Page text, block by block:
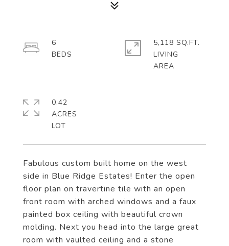
Fabulous custom built home on the west
side in Blue Ridge Estates! Enter the open
floor plan on travertine tile with an open
front room with arched windows and a faux
painted box ceiling with beautiful crown
molding. Next you head into the large great
room with vaulted ceiling and a stone
6
5,118 SQ.FT.
LIVING
0.42
ACRES